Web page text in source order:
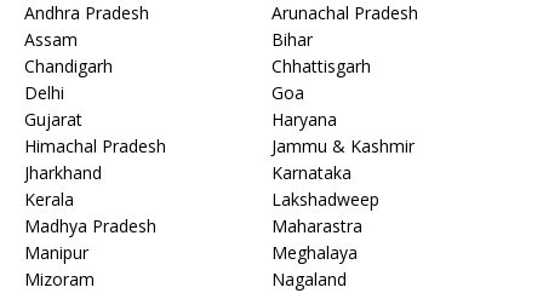
Andhra Pradesh
Arunachal Pradesh
Assam
Bihar
Chandigarh
Chhattisgarh
Delhi
Goa
Gujarat
Haryana
Himachal Pradesh
Jammu & Kashmir
Jharkhand
Karnataka
Kerala
Lakshadweep
Madhya Pradesh
Maharastra
Manipur
Meghalaya
Mizoram
Nagaland